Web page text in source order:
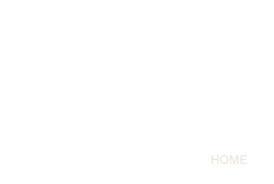
HOME